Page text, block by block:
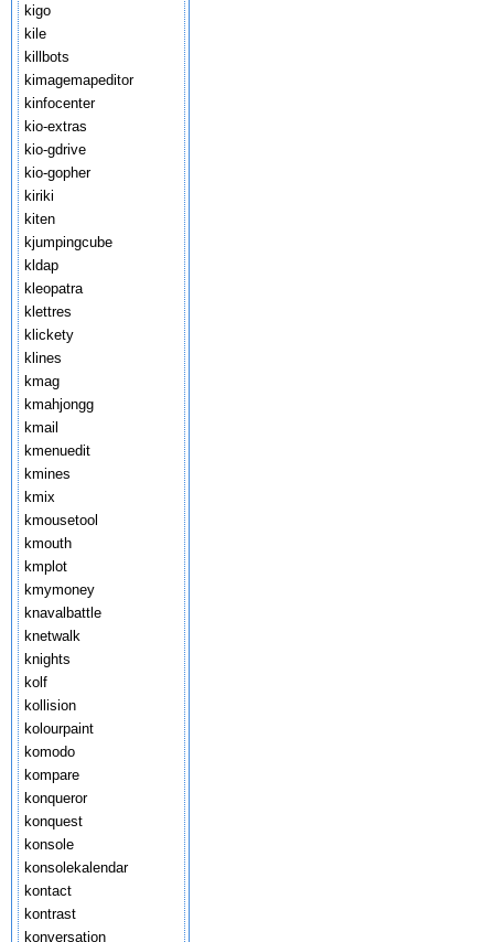
kigo
kile
killbots
kimagemapeditor
kinfocenter
kio-extras
kio-gdrive
kio-gopher
kiriki
kiten
kjumpingcube
kldap
kleopatra
klettres
klickety
klines
kmag
kmahjongg
kmail
kmenuedit
kmines
kmix
kmousetool
kmouth
kmplot
kmymoney
knavalbattle
knetwalk
knights
kolf
kollision
kolourpaint
komodo
kompare
konqueror
konquest
konsole
konsolekalendar
kontact
kontrast
konversation